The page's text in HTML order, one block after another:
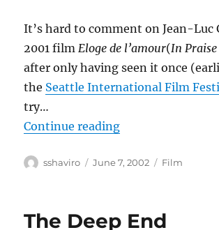
It’s hard to comment on Jean-Luc
2001 filmEloge de l’amour(In Praise
after only having seen it once
the Seattle International Film
try…
Continue reading“Eloge de
Author
sshaviro
Posted
June 7, 2002 Categories
Film
The Deep End